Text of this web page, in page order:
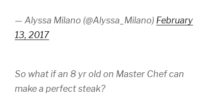
— Alyssa Milano (@Alyssa_Milano) February
13, 2017
So what if an 8 yr old on Master Chef can
make a perfect steak?